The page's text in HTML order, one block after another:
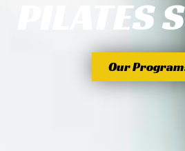
PILATES
Our